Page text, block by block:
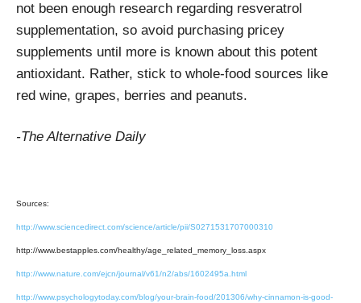
not been enough research regarding resveratrol
supplementation, so avoid purchasing pricey
supplements until more is known about this potent
antioxidant. Rather, stick to whole-food sources like
red wine, grapes, berries and peanuts.
-The Alternative Daily
Sources:
http://www.sciencedirect.com/science/article/pii/S0271531707000310
http://www.bestapples.com/healthy/age_related_memory_loss.aspx
http://www.nature.com/ejcn/journal/v61/n2/abs/1602495a.html
http://www.psychologytoday.com/blog/your-brain-food/201306/why-cinnamon-is-good-